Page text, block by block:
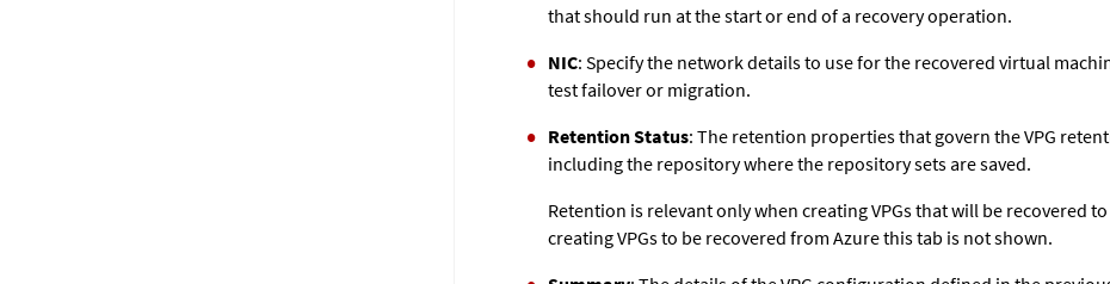
that should run at the start or end of a recovery operation.
NIC: Specify the network details to use for the recovered virtual
test failover or migration.
Retention Status: The retention properties that govern the VPG
including the repository where the repository sets are saved.
Retention is relevant only when creating VPGs that will be recovered
creating VPGs to be recovered from Azure this tab is not shown.